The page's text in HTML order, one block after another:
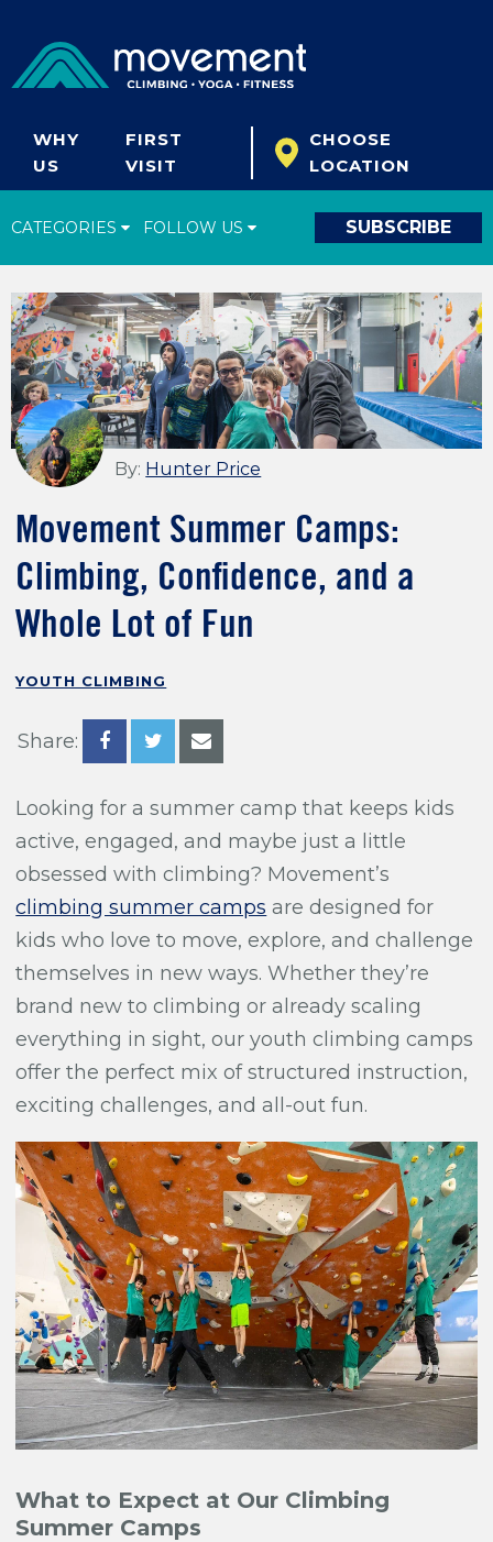
WHY
US
FIRST
VISIT
CHOOSE
LOCATION
CATEGORIES FOLLOW US SUBSCRIBE
Climbing Tips
Start Climbing
Climbing Gear
What's New
Fitness & Yoga
By: Hunter Price
Movement Summer Camps:
Climbing, Confidence, and a
Whole Lot of Fun
YOUTH CLIMBING
Share:
Looking for a summer camp that keeps kids
active, engaged, and maybe just a little
obsessed with climbing? Movement’s
climbing summer camps are designed for
kids who love to move, explore, and challenge
themselves in new ways. Whether they’re
brand new to climbing or already scaling
everything in sight, our youth climbing camps
offer the perfect mix of structured instruction,
exciting challenges, and all-out fun.
What to Expect at Our Climbing
Summer Camps